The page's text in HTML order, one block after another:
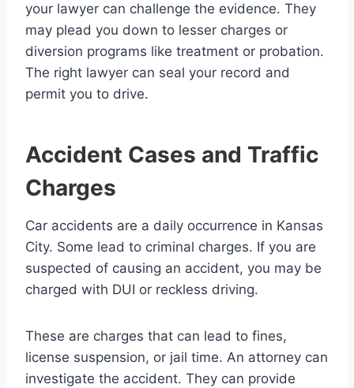
your lawyer can challenge the evidence. They
may plead you down to lesser charges or
diversion programs like treatment or probation.
The right lawyer can seal your record and
permit you to drive.
Accident Cases and Traffic
Charges
Car accidents are a daily occurrence in Kansas
City. Some lead to criminal charges. If you are
suspected of causing an accident, you may be
charged with DUI or reckless driving.
These are charges that can lead to fines,
license suspension, or jail time. An attorney can
investigate the accident. They can provide